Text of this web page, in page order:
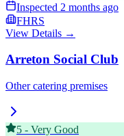
Inspected 2 months ago
FHRS
View Details →
Arreton Social Club
Other catering premises
5 - Very Good